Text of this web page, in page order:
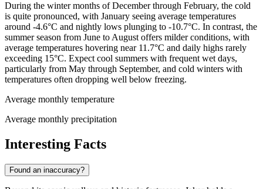
During the winter months of December through February, the cold
is quite pronounced, with January seeing average temperatures
around -4.6°C and nightly lows plunging to -10.7°C. In contrast, the
summer season from June to August offers milder conditions, with
average temperatures hovering near 11.7°C and daily highs rarely
exceeding 15°C. Expect cool summers with frequent wet days,
particularly from May through September, and cold winters with
temperatures often dropping well below freezing.
Average monthly temperature
Average monthly precipitation
Interesting Facts
Found an inaccuracy?